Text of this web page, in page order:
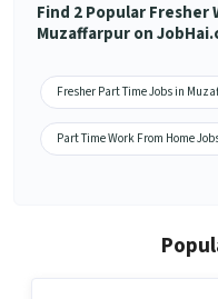
Find 2 Popular Fresher
Muzaffarpur on
Fresher Part Time Jobs in
Part Time Work From Home